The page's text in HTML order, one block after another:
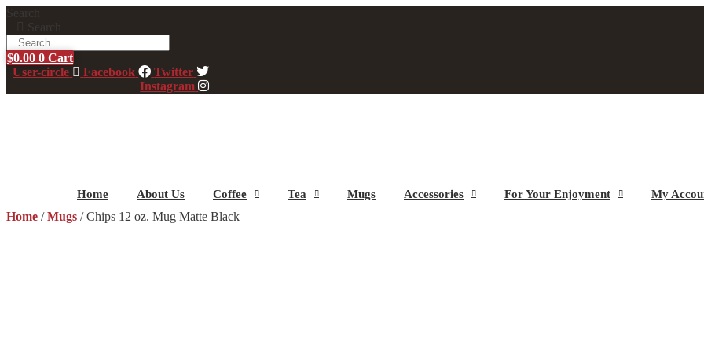
Skip
content
Search
Search
$0.00 0 Cart
User-circle
Facebook
Twitter
Instagram
Home About Us Coffee Tea Mugs Accessories For Your Enjoyment My
Home /Mugs / Chips 12 oz. Mug Matte Black